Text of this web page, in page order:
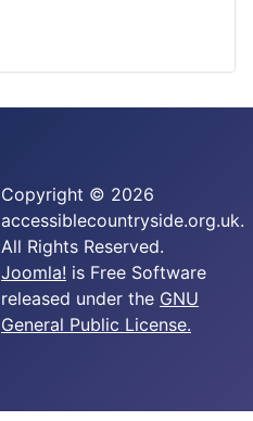
Copyright © 2026
accessiblecountryside.org.uk.
All Rights Reserved.
Joomla! is Free Software
released under the GNU
General Public License.